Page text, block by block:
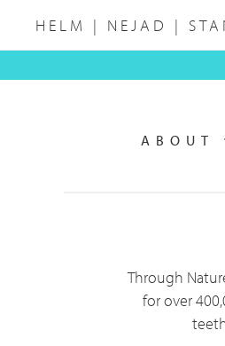
main
content
footer
HELM | NEJAD |
navigation
ABOUT
Through
for over